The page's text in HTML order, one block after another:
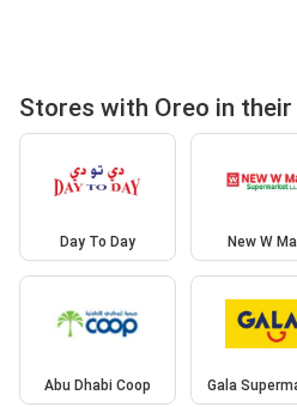
Stores with Oreo in
Day To Day New W
Abu Dhabi Coop Gala